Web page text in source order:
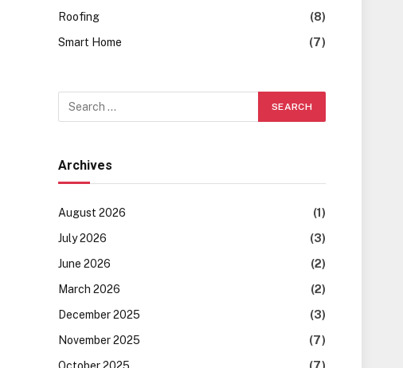
Roofing
(8)
Smart Home
(7)
Archives
August 2026
(1)
July 2026
(3)
June 2026
(2)
March 2026
(2)
December 2025
(3)
November 2025
(7)